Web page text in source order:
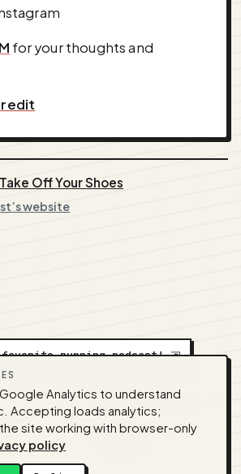
for your thoughts and
Off Your Shoes
website
favorite running podcast!⇲
·Contact:alvorpodcast@gmail.com
llms.txt(for tools & assistants) ·
· Terms·
Admin
2026-07-26 03:10 UTC
Analytics to understand
Accepting loads analytics;
site working with browser-only
policy